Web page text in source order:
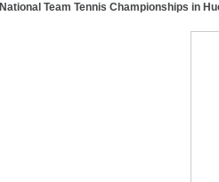
National Team Tennis Championships in